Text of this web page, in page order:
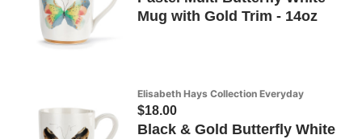
Mug with Gold Trim - 14oz
Elisabeth Hays Collection Everyday
$18.00
Black & Gold Butterfly White